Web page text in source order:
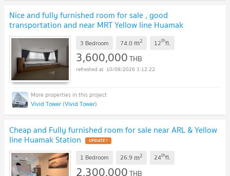
Nice and fully furnished room for sale , good
transportation and near MRT Yellow line Huamak
stationtion and near MRT yellow line
Huamak.station 3 Bedroom 74.0 m2 12thfl.
3,600,000THB
10/08/2026 3:12:22
Vivid Tower (Vivid Tower)
Cheap and Fully furnished room for sale near ARL & Yellow
line Huamak Station
1 Bedroom 26.9 m2 24thfl.
2,300,000THB